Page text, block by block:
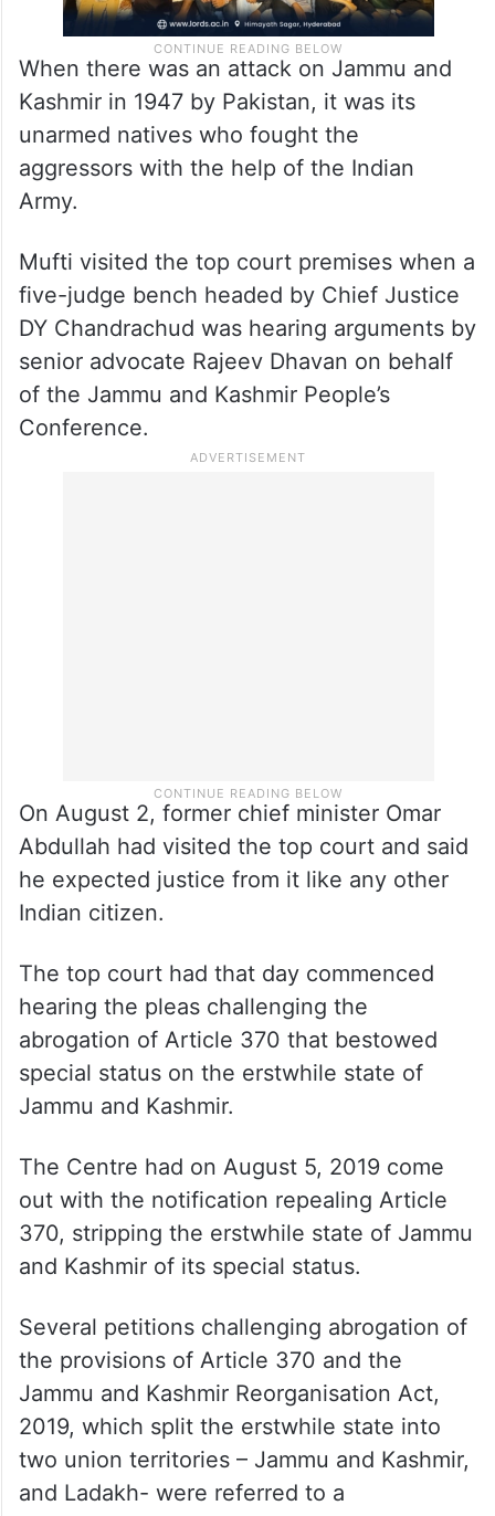
When there was an attack on Jammu and
Kashmir in 1947 by Pakistan, it was its
unarmed natives who fought the
aggressors with the help of the Indian
Army.
Mufti visited the top court premises when a
On August 2, former chief minister Omar
Abdullah had visited the top court and said
he expected justice from it like any other
Indian citizen.
The top court had that day commenced
hearing the pleas challenging the
abrogation of Article 370 that bestowed
special status on the erstwhile state of
The Centre had on August 5, 2019 come
out with the notification repealing Article
370, stripping the erstwhile state of Jammu
and Kashmir of its special status.